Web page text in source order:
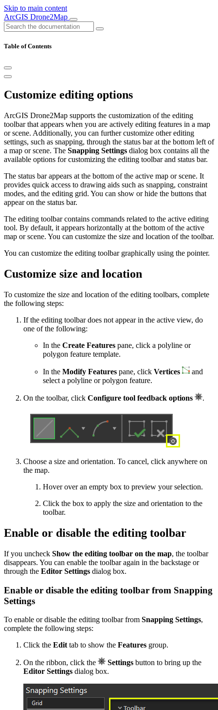
Skip to main content
ArcGIS Drone2Map
Table of Contents
Customize editing options
ArcGIS Drone2Map supports the customization of the editing
toolbar that appears when you are actively editing features in a map
or scene. Additionally, you can further customize other editing
settings, such as snapping, through the status bar at the bottom left of
a map or scene. The Snapping Settings dialog box contains all the
available options for customizing the editing toolbar and status bar.
The status bar appears at the bottom of the active map or scene. It
provides quick access to drawing aids such as snapping, constraint
modes, and the editing grid. You can show or hide the buttons that
appear on the status bar.
The editing toolbar contains commands related to the active editing
tool. By default, it appears horizontally at the bottom of the active
map or scene. You can customize the size and location of the toolbar.
You can customize the editing toolbar graphically using the pointer.
Customize size and location
To customize the size and location of the editing toolbars, complete
the following steps:
If the editing toolbar does not appear in the active view, do
one of the following:
In the Create Features pane, click a polyline or
polygon feature template.
In the Modify Features pane, click Vertices
and
select a polyline or polygon feature.
On the toolbar, click Configure tool feedback options .
Choose a size and orientation. To cancel, click anywhere on
the map.
Hover over an empty box to preview your selection.
Click the box to apply the size and orientation to the
toolbar.
Enable or disable the editing toolbar
If you uncheck Show the editing toolbar on the map, the toolbar
disappears. You can enable the toolbar again in the backstage or
through the Editor Settings dialog box.
Enable or disable the editing toolbar from Snapping
Settings
To enable or disable the editing toolbar from Snapping Settings,
complete the following steps:
Click the Edit tab to show the Features group.
On the ribbon, click the Settings button to bring up the
Editor Settings dialog box.